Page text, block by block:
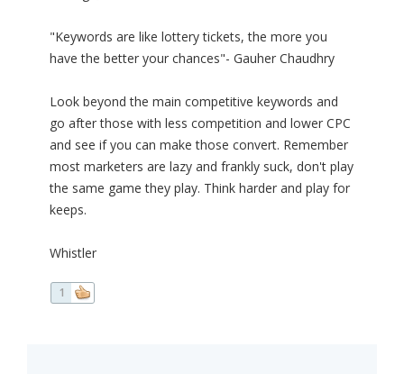
"Keywords are like lottery tickets, the more you
have the better your chances"- Gauher Chaudhry
Look beyond the main competitive keywords and
go after those with less competition and lower CPC
and see if you can make those convert. Remember
most marketers are lazy and frankly suck, don't play
the same game they play. Think harder and play for
keeps.
Whistler
1